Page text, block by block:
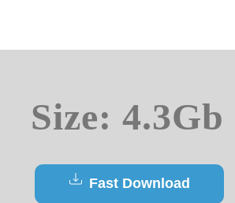
Size: 4.3Gb
Fast Download